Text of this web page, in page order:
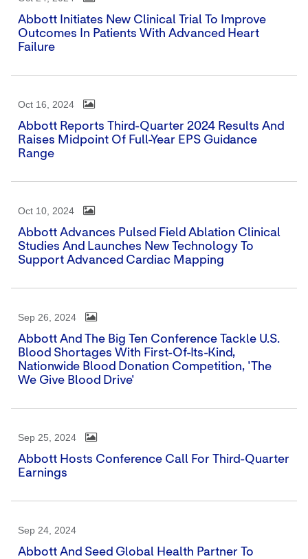
Abbott Initiates New Clinical Trial To Improve
Outcomes In Patients With Advanced Heart
Failure
Oct 16, 2024
Abbott Reports Third-Quarter 2024 Results And
Raises Midpoint Of Full-Year EPS Guidance
Range
Oct 10, 2024
Abbott Advances Pulsed Field Ablation Clinical
Studies And Launches New Technology To
Support Advanced Cardiac Mapping
Sep 26, 2024
Abbott And The Big Ten Conference Tackle U.S.
Blood Shortages With First-Of-Its-Kind,
Nationwide Blood Donation Competition, 'The
We Give Blood Drive'
Sep 25, 2024
Abbott Hosts Conference Call For Third-Quarter
Earnings
Sep 24, 2024
Abbott And Seed Global Health Partner To